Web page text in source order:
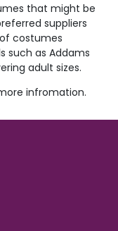
that might be
suppliers
costumes
such as Addams
adult sizes.
infromation.